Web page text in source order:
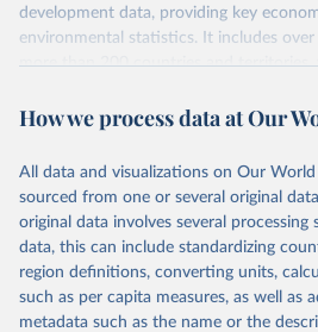
development data, providing key
environmental statistics. It includes
more than 200 countries and territories,
researchers, businesses, and analysts
range of topics, including economic
poverty, trade, energy, infrastructure,
environmental sustainability. The
reputable national and international
consistent, and comparable data. Users
through interactive online tools, API
datasets, facilitating detailed analysis
How we process data at Our
All data and visualizations on Our
sourced from one or several original
original data involves several processing
data, this can include standardizing
region definitions, converting units,
such as per capita measures, as well as
metadata such as the name or the